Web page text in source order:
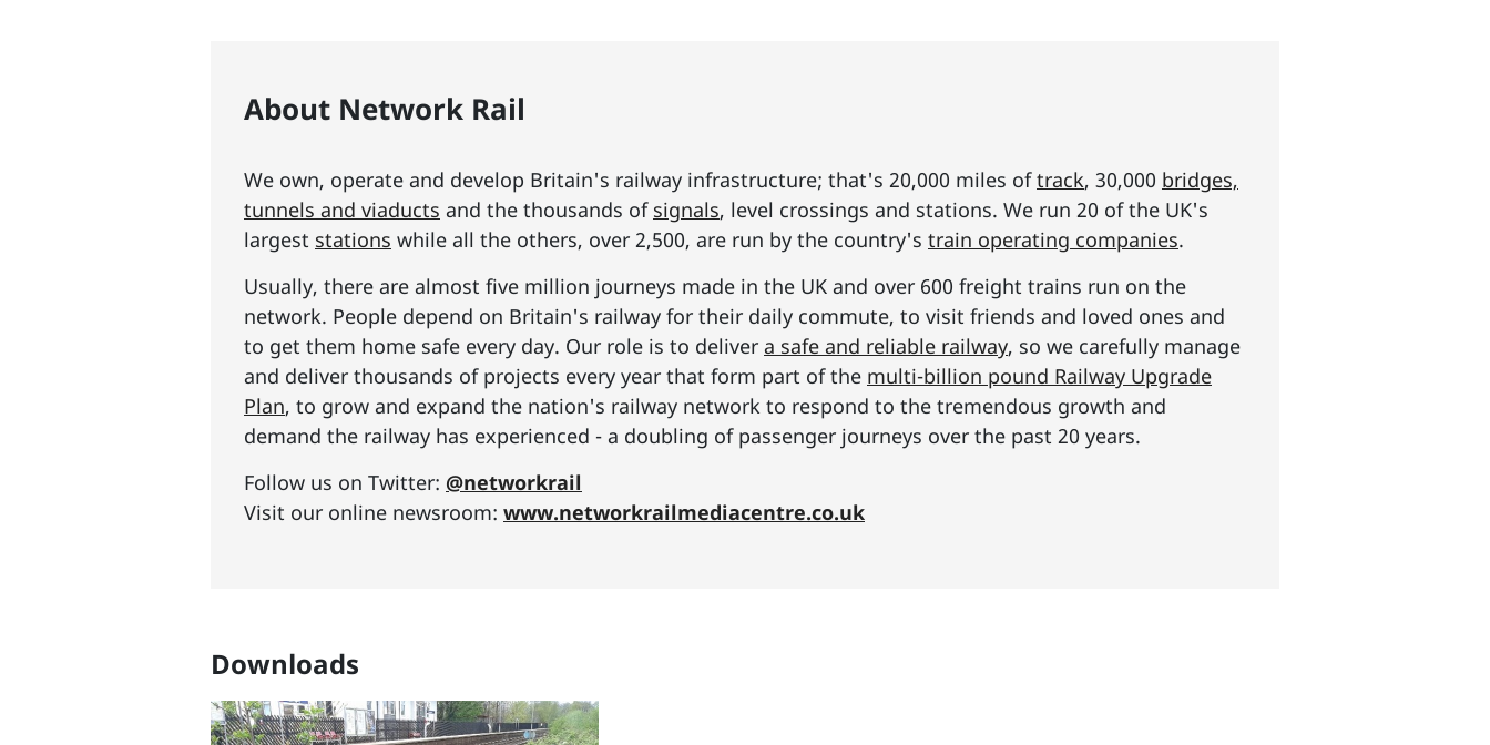
About Network Rail
We own, operate and develop Britain's railway infrastructure; that's 20,000 miles oftrack, 30,000 bridges,
tunnels and viaducts and the thousands of signals, level crossings and stations. We run 20 of the UK's
largest stations while all the others, over 2,500, are run by the country's train operating companies.
Usually, there are almost five million journeys made in the UK and over 600 freight trains run on the
network. People depend on Britain's railway for their daily commute, to visit friends and loved ones and
to get them home safe every day. Our role is to deliver a safe and reliable railway, so we carefully manage
and deliver thousands of projects every year that form part of the multi-billion pound Railway Upgrade
Plan, to grow and expand the nation's railway network to respond to the tremendous growth and
demand the railway has experienced - a doubling of passenger journeys over the past 20 years.
Follow us on Twitter: @networkrail
Visit our online newsroom: www.networkrailmediacentre.co.uk
Downloads